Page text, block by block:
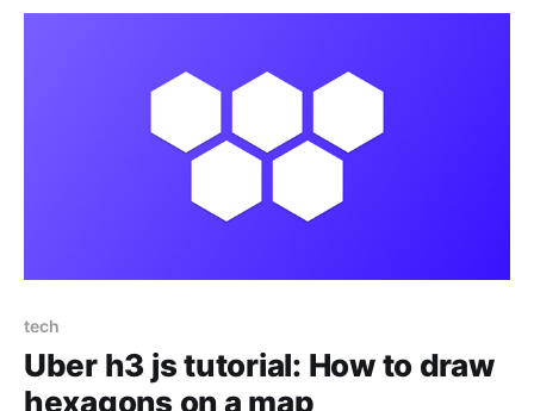
tech
Uber h3 js tutorial: How to draw
hexagons on a map